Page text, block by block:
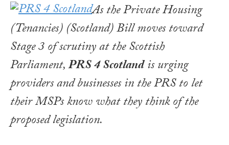
As the Private Housing
(Tenancies) (Scotland) Bill moves toward
Stage 3 of scrutiny at the Scottish
Parliament,PRS 4 Scotlandis urging
providers and businesses in the PRS to let
their MSPs know what they think of the
proposed legislation.